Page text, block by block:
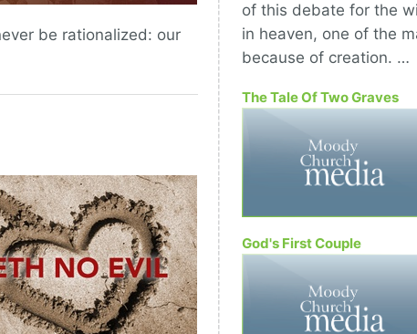
be rationalized: our
of this debate for the
in heaven, one of the
because of creation. …
The Tale Of Two Graves
God's First Couple